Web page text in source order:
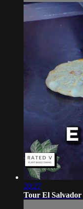
20:27
Tour El Salvador